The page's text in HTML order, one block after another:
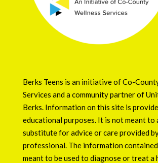
Berks Teens is an initiative ofCo-
Services and a community partner of
Berks . Information on this site is
educational purposes. It is not meant to
substitute for advice or care provided
professional. The information
meant to be used to diagnose or treat a